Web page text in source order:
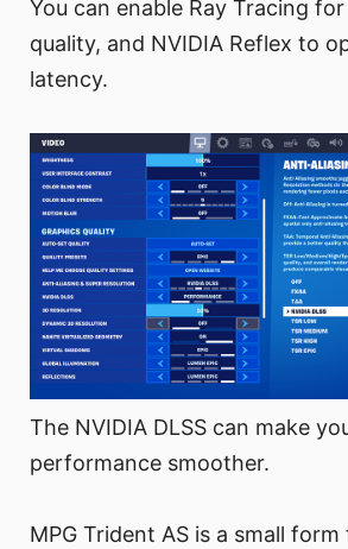
You can enable Ray Tracing
quality, and NVIDIA Reflex to
latency.
The NVIDIA DLSS can make
performance smoother.
MPG Trident AS is a small